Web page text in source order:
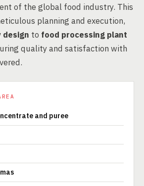
of the global food industry. This
planning and execution,
to food processing plant
quality and satisfaction with
and puree